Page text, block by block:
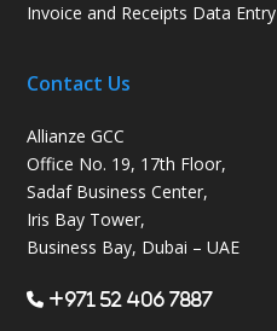
Invoice and Receipts Data Entry
Contact Us
Allianze GCC
Office No. 19, 17th Floor,
Sadaf Business Center,
Iris Bay Tower,
Business Bay, Dubai – UAE
+971 52 406 7887